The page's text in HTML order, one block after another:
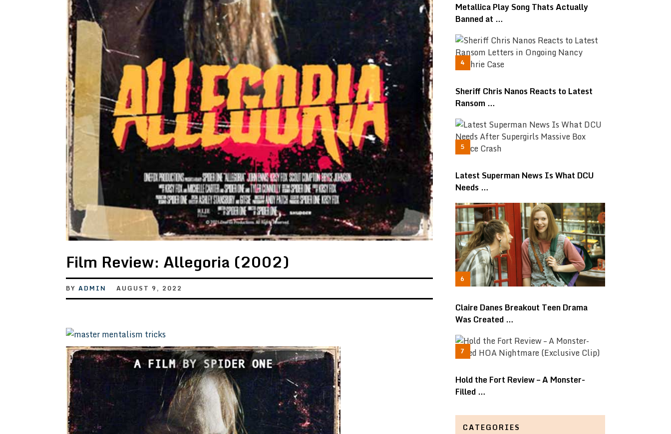
Film Review: Allegoria (2002)
BY ADMIN AUGUST 9, 2022
Metallica Play Song Thats Actually
Banned at …
Sheriff Chris Nanos Reacts to Latest
Ransom …
Latest Superman News Is What DCU
Needs …
Claire Danes Breakout Teen Drama
Was Created …
Hold the Fort Review – A Monster-
Filled …
CATEGORIES